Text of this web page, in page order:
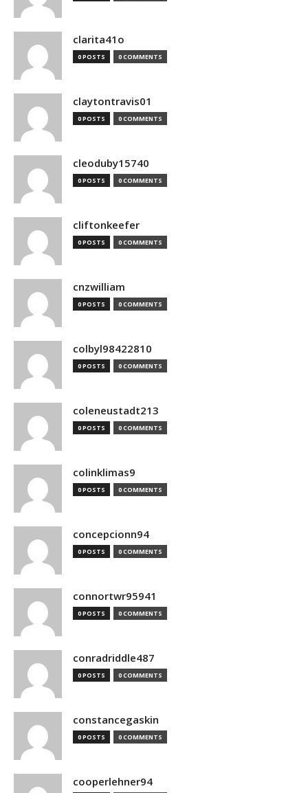
clarita41o
0 POSTS 0 COMMENTS
claytontravis01
0 POSTS 0 COMMENTS
cleoduby15740
0 POSTS 0 COMMENTS
cliftonkeefer
0 POSTS 0 COMMENTS
cnzwilliam
0 POSTS 0 COMMENTS
colbyl98422810
0 POSTS 0 COMMENTS
coleneustadt213
0 POSTS 0 COMMENTS
colinklimas9
0 POSTS 0 COMMENTS
concepcionn94
0 POSTS 0 COMMENTS
connortwr95941
0 POSTS 0 COMMENTS
conradriddle487
0 POSTS 0 COMMENTS
constancegaskin
0 POSTS 0 COMMENTS
cooperlehner94